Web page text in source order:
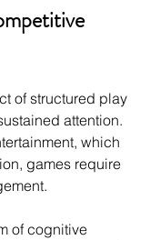
of structured play
attention.
which
games require
of cognitive